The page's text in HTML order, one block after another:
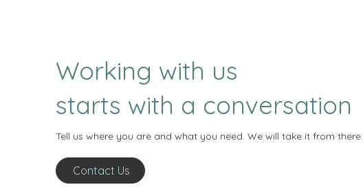
Working with us
starts with a conversation
Tell us where you are and what you need. We will take it from there.
Contact Us